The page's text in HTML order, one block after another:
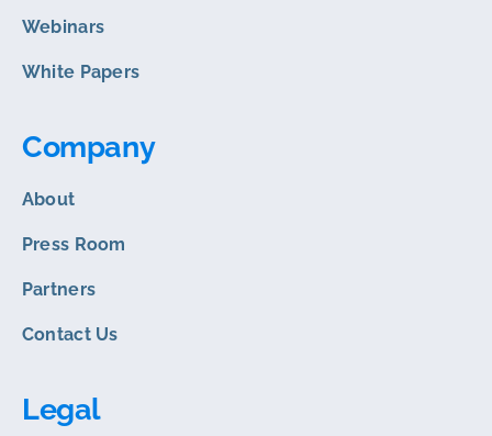
Webinars
White Papers
Company
About
Press Room
Partners
Contact Us
Legal